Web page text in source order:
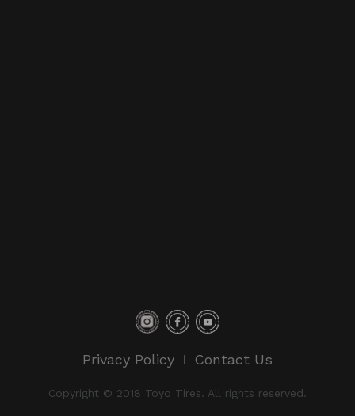
Privacy Policy Contact Us
Copyright © 2018 Toyo Tires. All rights reserved.